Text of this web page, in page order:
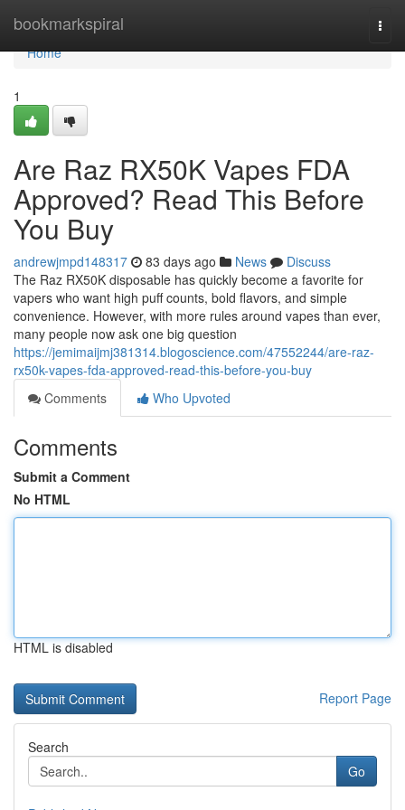
bookmarkspiral
Home
Home
1
Are Raz RX50K Vapes FDA
Approved? Read This Before
You Buy
andrewjmpd148317 83 days ago News
Discuss
The Raz RX50K disposable has quickly become a favorite for
vapers who want high puff counts, bold flavors, and simple
convenience. However, with more rules around vapes than ever,
many people now ask one big question
https://jemimaijmj381314.blogoscience.com/47552244/are-raz-
rx50k-vapes-fda-approved-read-this-before-you-buy
Comments
Who Upvoted
Comments
Submit a Comment
No HTML
HTML is disabled
Report Page
Search
Go